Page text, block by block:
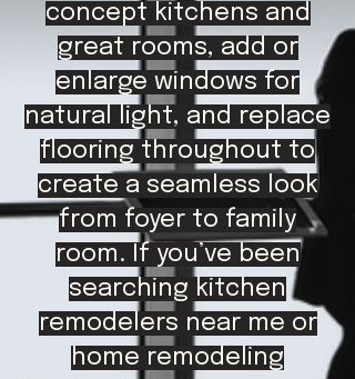
concept kitchens and
great rooms, add or
enlarge windows for
natural light, and replace
flooring throughout to
create a seamless look
from foyer to family
room. If you’ve been
searching kitchen
remodelers near me or
home remodeling